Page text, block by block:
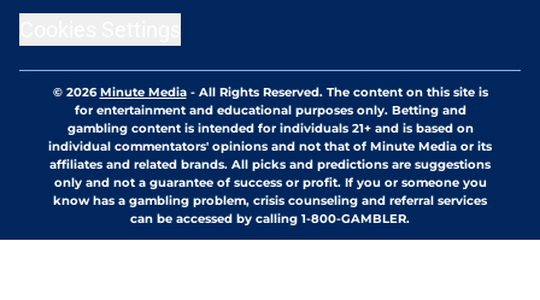
© 2026Minute Media- All Rights Reserved. The content on this site is
for entertainment and educational purposes only. Betting and
gambling content is intended for individuals 21+ and is based on
individual commentators' opinions and not that of Minute Media or its
affiliates and related brands. All picks and predictions are suggestions
only and not a guarantee of success or profit. If you or someone you
know has a gambling problem, crisis counseling and referral services
can be accessed by calling 1-800-GAMBLER.